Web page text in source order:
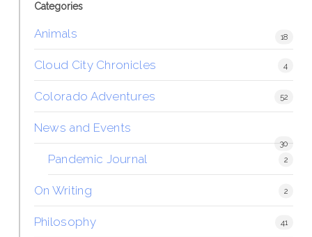
Categories
Animals 18
Cloud City Chronicles 4
Colorado Adventures 52
News and Events
30
Pandemic Journal 2
On Writing 2
Philosophy 41